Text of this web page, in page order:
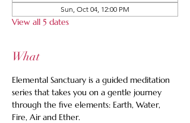
Sun, Oct 04, 12:00 PM
View all 5 dates
What
Elemental Sanctuary is a guided meditation
series that takes you on a gentle journey
through the five elements: Earth, Water,
Fire, Air and Ether.